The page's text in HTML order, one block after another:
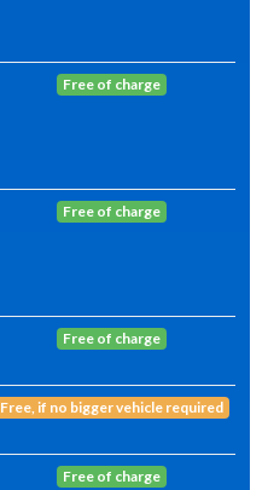
Free of charge
Free of charge
Free of charge
Free, if no bigger vehicle required
Free of charge